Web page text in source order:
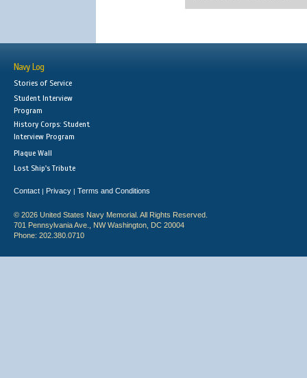
Navy Log
Stories of Service
Student Interview
Program
History Corps: Student
Interview Program
Plaque Wall
Lost Ship's Tribute
Contact | Privacy | Terms and Conditions
© 2026 United States Navy Memorial. All Rights Reserved.
701 Pennsylvania Ave., NW Washington, DC 20004
Phone: 202.380.0710